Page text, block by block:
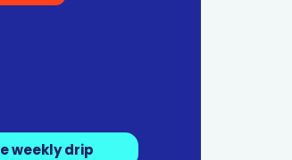
weekly drip